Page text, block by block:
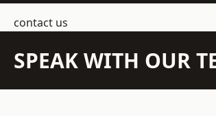
contact us
SPEAK WITH OUR